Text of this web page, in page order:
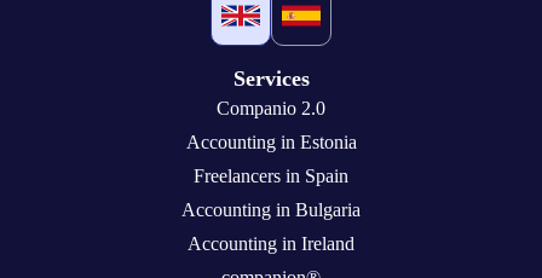
Services
Companio 2.0
Accounting in Estonia
Freelancers in Spain
Accounting in Bulgaria
Accounting in Ireland